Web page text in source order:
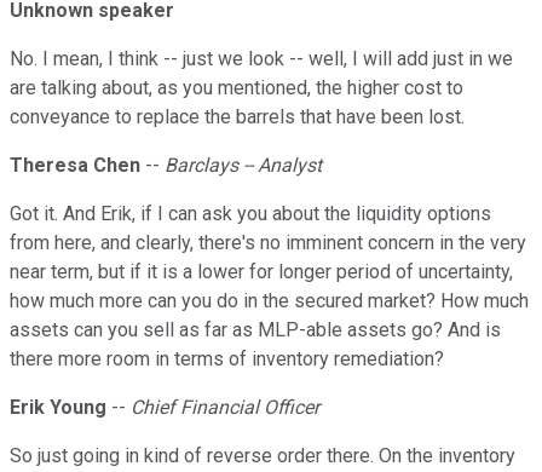
Unknown speaker
No. I mean, I think -- just we look -- well, I will add just in we
are talking about, as you mentioned, the higher cost to
conveyance to replace the barrels that have been lost.
Theresa Chen -- Barclays -- Analyst
Got it. And Erik, if I can ask you about the liquidity options
from here, and clearly, there's no imminent concern in the very
near term, but if it is a lower for longer period of uncertainty,
how much more can you do in the secured market? How much
assets can you sell as far as MLP-able assets go? And is
there more room in terms of inventory remediation?
Erik Young -- Chief Financial Officer
So just going in kind of reverse order there. On the inventory